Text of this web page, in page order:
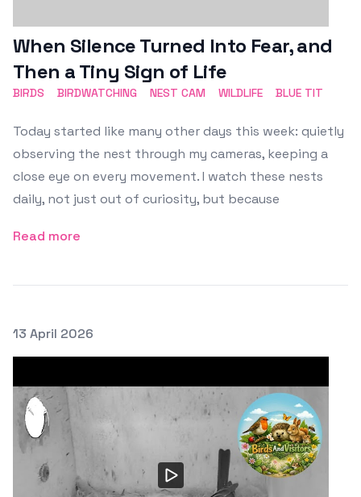
When Silence Turned Into Fear, and
Then a Tiny Sign of Life
BIRDS BIRDWATCHING NEST CAM WILDLIFE BLUE TIT
Today started like many other days this week: quietly
observing the nest through my cameras, keeping a
close eye on every movement. I watch these nests
daily, not just out of curiosity, but because
Read more
Posted on
13 April 2026